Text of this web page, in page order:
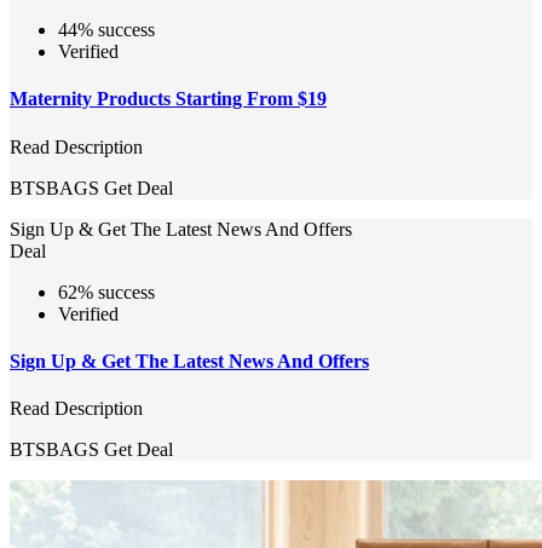
44% success
Verified
Maternity Products Starting From $19
Read Description
BTSBAGS Get Deal
Sign Up & Get The Latest News And Offers
Deal
62% success
Verified
Sign Up & Get The Latest News And Offers
Read Description
BTSBAGS Get Deal